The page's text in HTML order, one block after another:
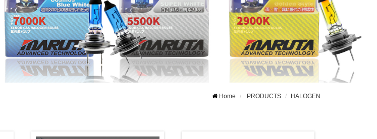
Home PRODUCTS HALOGEN